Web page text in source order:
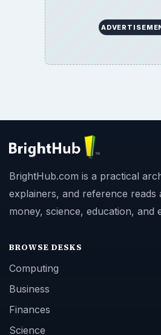
BrightHub.com is a practical
explainers, and reference reads
money, science, education, and
BROWSE DESKS
Computing
Business
Finances
Science